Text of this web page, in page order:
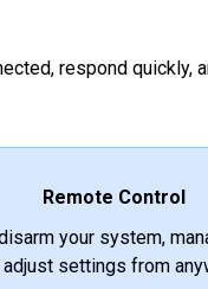
respond quickly,
Remote Control
your system,
adjust settings from